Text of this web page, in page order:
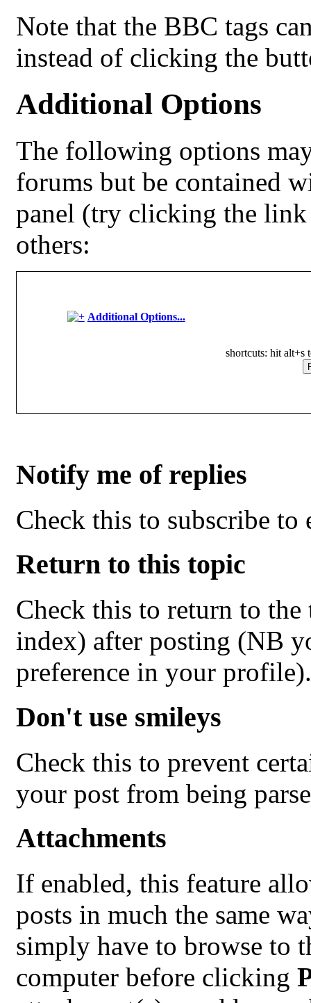
Note that the BBC tags
instead of clicking the
Additional Options
The following options
forums but be contained
panel (try clicking the
others:
Additional Options...
shortcuts: hit alt+s
Notify me of replies
Check this to subscribe
Return to this topic
Check this to return to the
index) after posting (NB
preference in your profile).
Don't use smileys
Check this to prevent
your post from being
Attachments
If enabled, this feature
posts in much the same
simply have to browse to
computer before clicking